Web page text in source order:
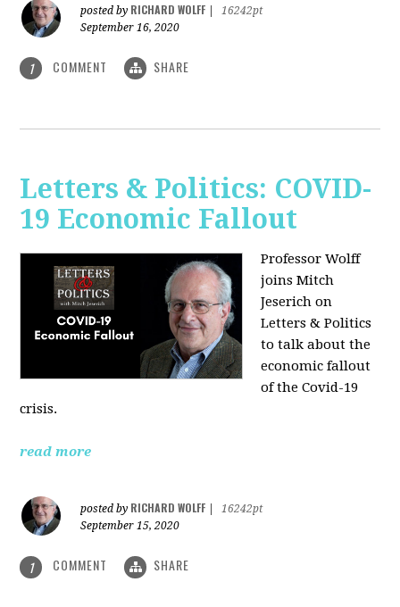
posted by RICHARD WOLFF
16242pt
September 16, 2020
1 COMMENT SHARE
Letters & Politics: COVID-
19 Economic Fallout
Professor Wolff
joins Mitch
Jeserich on
Letters & Politics
to talk about the
economic fallout
of the Covid-19
crisis.
read more
posted by RICHARD WOLFF
16242pt
September 15, 2020
1 COMMENT SHARE